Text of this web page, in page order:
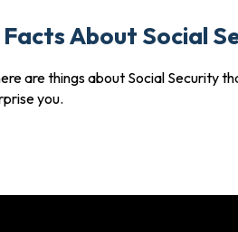
About Social
are things about Social Security
you.